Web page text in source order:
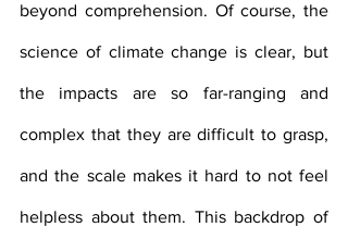
beyond comprehension. Of course, the
science of climate change is clear, but
the impacts are so far-ranging and
complex that they are difficult to grasp,
and the scale makes it hard to not feel
helpless about them. This backdrop of